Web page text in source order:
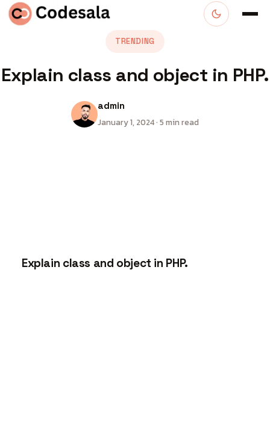
TRENDING
Explain class and object in PHP.
admin
January 1, 2024 · 5 min read
Explain class and object in PHP.